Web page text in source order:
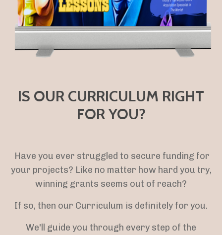
IS OUR CURRICULUM RIGHT
FOR YOU?
Have you ever struggled to secure funding for
your projects? Like no matter how hard you try,
winning grants seems out of reach?
If so, then our Curriculum is definitely for you.
We'll guide you through every step of the